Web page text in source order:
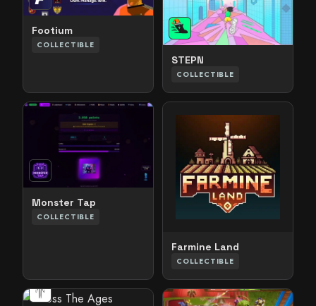
Footium
COLLECTIBLE
STEPN
COLLECTIBLE
Monster Tap
COLLECTIBLE
Farmine Land
COLLECTIBLE